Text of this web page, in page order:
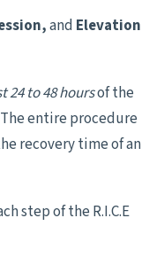
and Elevation
24 to 48 hoursof the
entire procedure
recovery time of an
step of the R.I.C.E